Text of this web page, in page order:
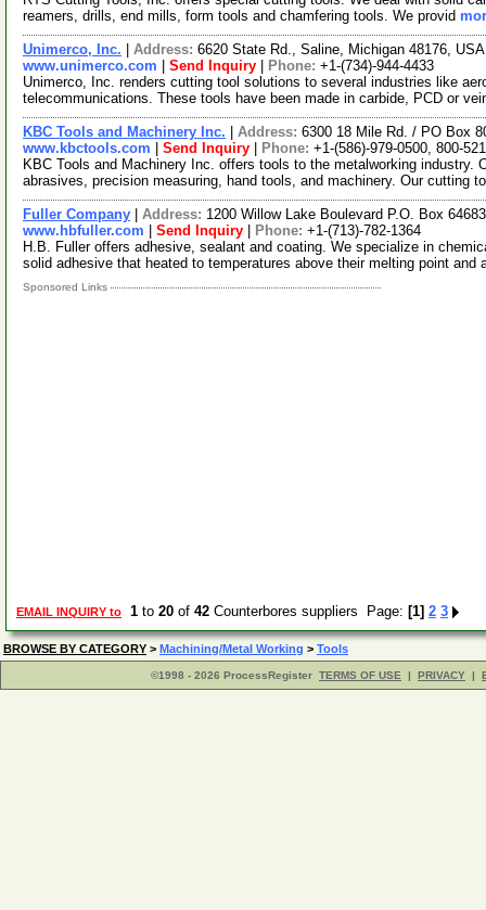
reamers, drills, end mills, form tools and chamfering tools. We provid
Unimerco, Inc. Address: 6620 State Rd., Saline, Michigan 48176,
www.unimerco.com
Send Inquiry Phone: +1-(734)-944-4433
Unimerco, Inc. renders cutting tool solutions to several industries like
telecommunications. These tools have been made in carbide, PCD or
KBC Tools and Machinery Inc. Address: 6300 18 Mile Rd. / PO Box
www.kbctools.com
Send Inquiry Phone: +1-(586)-979-0500, 800-
KBC Tools and Machinery Inc. offers tools to the metalworking industry.
abrasives, precision measuring, hand tools, and machinery. Our cutting
Fuller Company Address: 1200 Willow Lake Boulevard P.O. Box
www.hbfuller.com
Send Inquiry Phone: +1-(713)-782-1364
H.B. Fuller offers adhesive, sealant and coating. We specialize in
solid adhesive that heated to temperatures above their melting point and
Sponsored Links
EMAIL INQUIRY to 1 to 20 of 42 Counterbores suppliers Page: [1] 2 3
BROWSE BY CATEGORY > Machining/Metal Working > Tools
©1998 - 2026 ProcessRegister TERMS OF USE | PRIVACY |